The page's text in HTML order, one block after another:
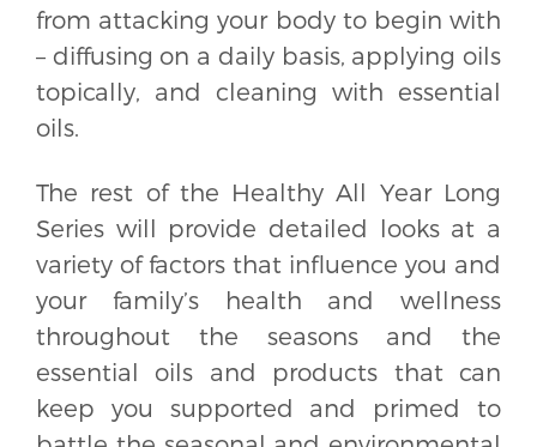
from attacking your body to begin with
– diffusing on a daily basis, applying oils
topically, and cleaning with essential
oils.
The rest of the Healthy All Year Long
Series will provide detailed looks at a
variety of factors that influence you and
your family’s health and wellness
throughout the seasons and the
essential oils and products that can
keep you supported and primed to